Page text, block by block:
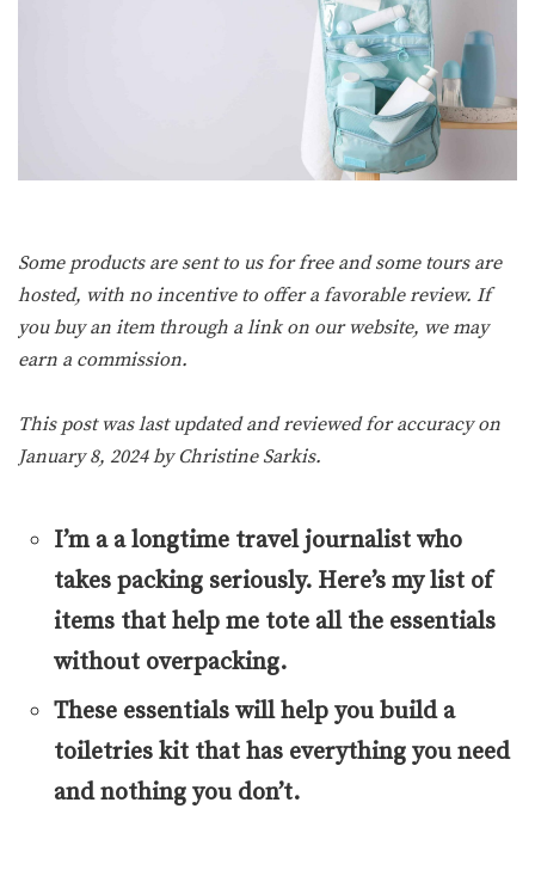
Some products are sent to us for free and some tours are
hosted, with no incentive to offer a favorable review. If
you buy an item through a link on our website, we may
earn a commission.
This post was last updated and reviewed for accuracy on
January 8, 2024 by Christine Sarkis.
I’m a a longtime travel journalist who
takes packing seriously. Here’s my list of
items that help me tote all the essentials
without overpacking.
These essentials will help you build a
toiletries kit that has everything you need
and nothing you don’t.